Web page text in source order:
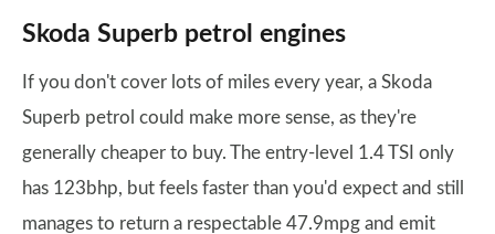
Skoda Superb petrol engines
If you don't cover lots of miles every year, a Skoda
Superb petrol could make more sense, as they're
generally cheaper to buy. The entry-level 1.4 TSI only
has 123bhp, but feels faster than you'd expect and still
manages to return a respectable 47.9mpg and emit